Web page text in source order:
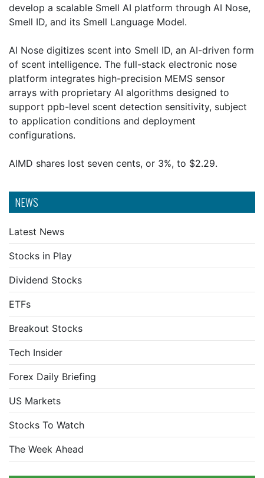
NEWS
Latest News
Stocks in Play
Dividend Stocks
ETFs
Breakout Stocks
Tech Insider
Forex Daily Briefing
US Markets
Stocks To Watch
The Week Ahead
develop a scalable Smell AI platform through AI Nose,
Smell ID, and its Smell Language Model.
AI Nose digitizes scent into Smell ID, an AI-driven form
of scent intelligence. The full-stack electronic nose
platform integrates high-precision MEMS sensor
arrays with proprietary AI algorithms designed to
support ppb-level scent detection sensitivity, subject
to application conditions and deployment
configurations.
AIMD shares lost seven cents, or 3%, to $2.29.